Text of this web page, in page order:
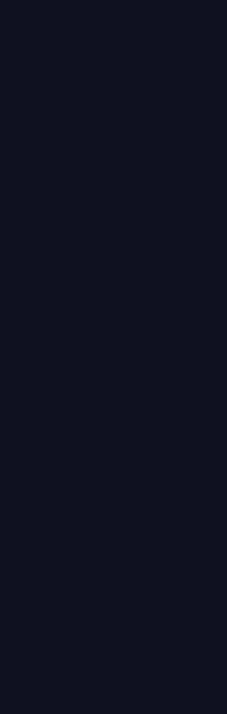
in
Gyeongsamnam-
and production
wood, steel,
exhibition hall built to
of Gyeongsamnam-
citizens, the